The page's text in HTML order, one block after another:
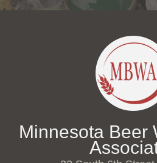
Minnesota Beer